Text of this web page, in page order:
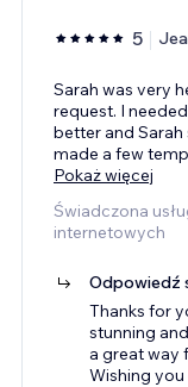
5
Sarah was very
request. I
better and
made a few
Pokaż więcej
Świadczona
internetowych
Odpowiedź
Thanks for
stunning
a great way
Wishing